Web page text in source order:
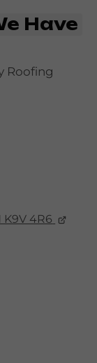
K9V 4R6
Have
Roofing